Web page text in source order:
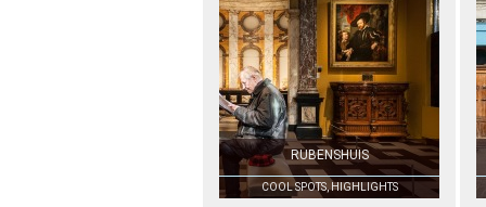
RUBENSHUIS
COOL SPOTS, HIGHLIGHTS